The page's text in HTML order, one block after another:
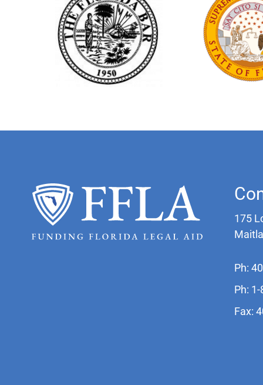
175
Ph:
Ph:
Fax: